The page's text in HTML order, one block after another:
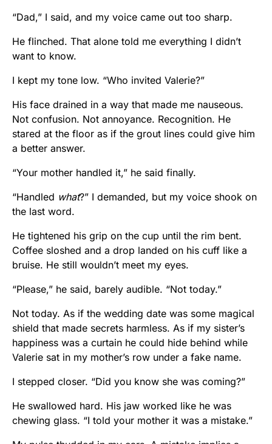
“Dad,” I said, and my voice came out too sharp.
He flinched. That alone told me everything I didn’t
want to know.
I kept my tone low. “Who invited Valerie?”
His face drained in a way that made me nauseous.
Not confusion. Not annoyance. Recognition. He
stared at the floor as if the grout lines could give him
a better answer.
“Your mother handled it,” he said finally.
“Handled what?” I demanded, but my voice shook on
the last word.
He tightened his grip on the cup until the rim bent.
Coffee sloshed and a drop landed on his cuff like a
bruise. He still wouldn’t meet my eyes.
“Please,” he said, barely audible. “Not today.”
Not today. As if the wedding date was some magical
shield that made secrets harmless. As if my sister’s
happiness was a curtain he could hide behind while
Valerie sat in my mother’s row under a fake name.
I stepped closer. “Did you know she was coming?”
He swallowed hard. His jaw worked like he was
chewing glass. “I told your mother it was a mistake.”